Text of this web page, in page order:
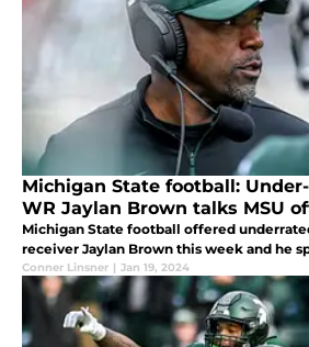
Michigan State football:
WR Jaylan Brown talks MSU
Michigan State football offered
receiver Jaylan Brown this week and he
Conner Linsner | Jan 19, 2024